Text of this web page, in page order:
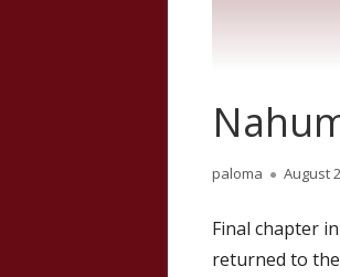
Author
paloma August
Final chapter
returned to